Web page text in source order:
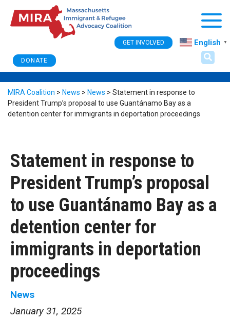
DONATE
GET INVOLVED English ▼
MIRA Coalition > News > News > Statement in response to
President Trump’s proposal to use Guantánamo Bay as a
detention center for immigrants in deportation proceedings
Statement in response to
President Trump’s proposal
to use Guantánamo Bay as a
detention center for
immigrants in deportation
proceedings
News
January 31, 2025